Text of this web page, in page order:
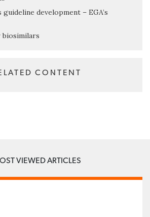
development – EGA’s
CONTENT
VIEWED ARTICLES